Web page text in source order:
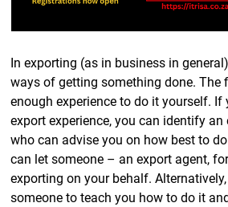
In exporting (as in business in
ways of getting something done. The
enough experience to do it yourself. If
export experience, you can identify
who can advise you on how best to
can let someone – an export agent,
exporting on your behalf.
someone to teach you how to do it